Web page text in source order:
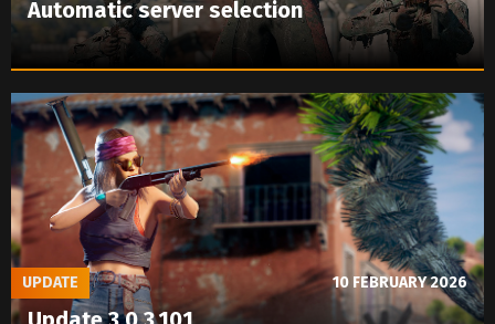
Automatic server selection
UPDATE 10 FEBRUARY 2026